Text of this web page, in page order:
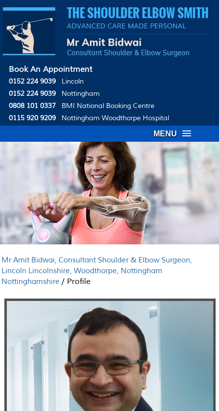
Book An Appointment
0152 224 9039
Lincoln
0152 224 9039
Nottingham
0808 101 0337
BMI National Booking Centre
0115 920 9209
Nottingham Woodthorpe Hospital
MENU
Mr Amit Bidwai, Consultant Shoulder & Elbow Surgeon,
Lincoln Lincolnshire, Woodthorpe, Nottingham
Nottinghamshire / Profile